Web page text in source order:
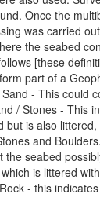
Once the
was carried
the seabed
[these
part of a
- This could
/ Stones - This
but is also
and
the seabed
is littered
- this